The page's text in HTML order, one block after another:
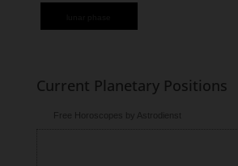
Current Planetary Positions
Free Horoscopes by Astrodienst